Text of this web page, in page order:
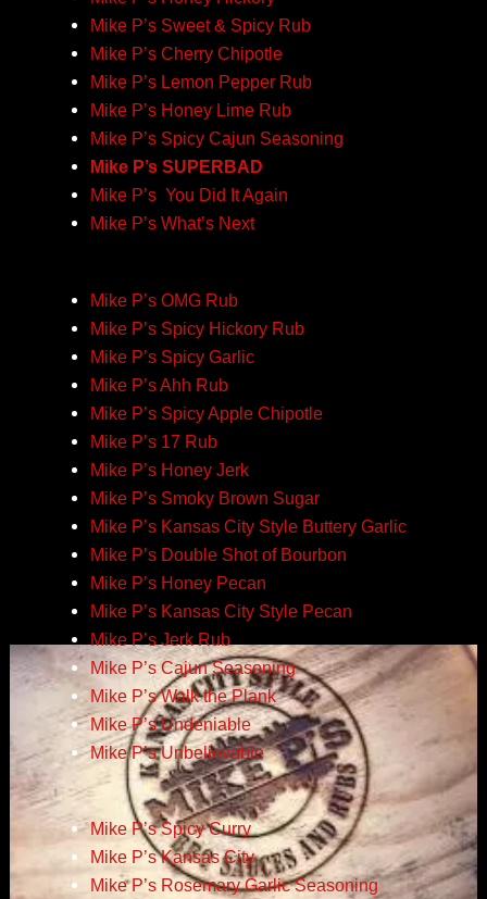
Mike P’s Sweet & Spicy Rub
Mike P’s Cherry Chipotle
Mike P’s Lemon Pepper Rub
Mike P’s Honey Lime Rub
Mike P’s Spicy Cajun Seasoning
Mike P’s SUPERBAD
Mike P’s You Did It Again
Mike P’s What’s Next
Mike P’s OMG Rub
Mike P’s Spicy Hickory Rub
Mike P’s Spicy Garlic
Mike P’s Ahh Rub
Mike P’s Spicy Apple Chipotle
Mike P’s 17 Rub
Mike P’s Honey Jerk
Mike P’s Smoky Brown Sugar
Mike P’s Kansas City Style Buttery Garlic
Mike P’s Double Shot of Bourbon
Mike P’s Honey Pecan
Mike P’s Kansas City Style Pecan
Mike P’s Jerk Rub
Mike P’s Cajun Seasoning
Mike P’s Walk the Plank
Mike P’s Undeniable
Mike P’s Unbelievable
Mike P’s Spicy Curry
Mike P’s Kansas City
Mike P’s Rosemary Garlic Seasoning